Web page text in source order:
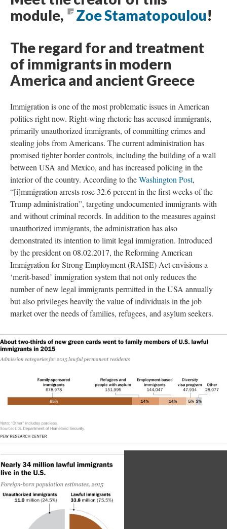
module,
Zoe Stamatopoulou!
The regard for and treatment
of immigrants in modern
America and ancient Greece
Immigration is one of the most problematic issues in American
politics right now. Right-wing rhetoric has accused immigrants,
primarily unauthorized immigrants, of committing crimes and
stealing jobs from Americans. The current administration has
promised tighter border controls, including the building of a wall
between USA and Mexico, and has increased policing in the
interior of the country. According to theWashington Post,
“[i]mmigration arrests rose 32.6 percent in the first weeks of the
Trump administration”, targeting undocumented immigrants with
and without criminal records. In addition to the measures against
unauthorized immigrants, the administration has also
demonstrated its intention to limit legal immigration. Introduced
by the president on 08.02.2017, the Reforming American
Immigration for Strong Employment (RAISE) Act envisions a
‘merit-based’ immigration system that not only reduces the
number of new legal immigrants permitted in the USA annually
but also privileges heavily the value of individuals in the job
market over the needs of families, refugees, and asylum seekers.